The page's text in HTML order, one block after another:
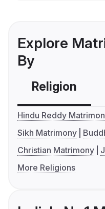
Explore
By
Religion
Hindu Reddy
Sikh Matrimony
Christian Matrimony
More Religions